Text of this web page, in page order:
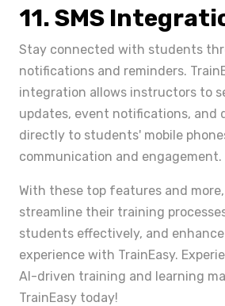
11. SMS
Stay connected with students
notifications and reminders.
integration allows instructors to
updates, event notifications, and
directly to students' mobile
communication and engagement.
With these top features and
streamline their training
students effectively, and
experience with TrainEasy.
AI-driven training and learning
TrainEasy today!